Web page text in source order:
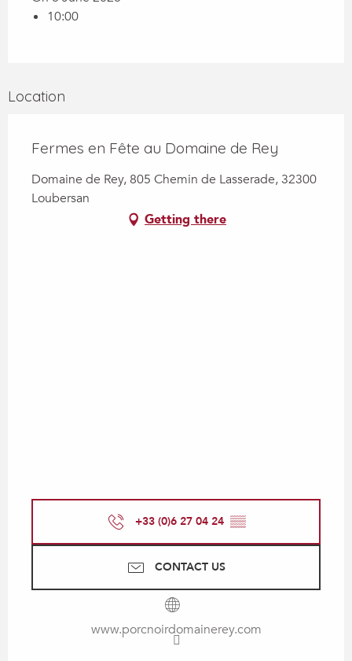
10:00
Location
Fermes en Fête au Domaine de Rey
Domaine de Rey, 805 Chemin de Lasserade, 32300
Loubersan
Getting there
+33 (0)6 27 04 24 ▒▒
CONTACT US
www.porcnoirdomainerey.com